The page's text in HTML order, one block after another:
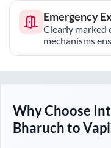
Emergency
Clearly marked
mechanisms
Why Choose
BharuchtoVapi